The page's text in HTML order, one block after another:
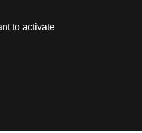
to activate